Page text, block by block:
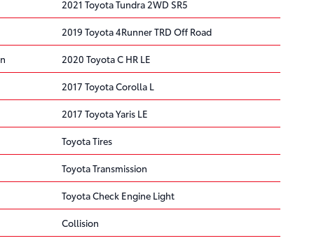
2021 Toyota Tundra 2WD SR5
2019 Toyota 4Runner TRD Off Road
2020 Toyota C HR LE
2017 Toyota Corolla L
2017 Toyota Yaris LE
Toyota Tires
Toyota Transmission
Toyota Check Engine Light
Collision